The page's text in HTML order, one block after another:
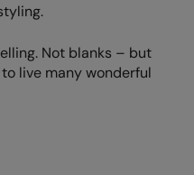
Not blanks – but
live many wonderful